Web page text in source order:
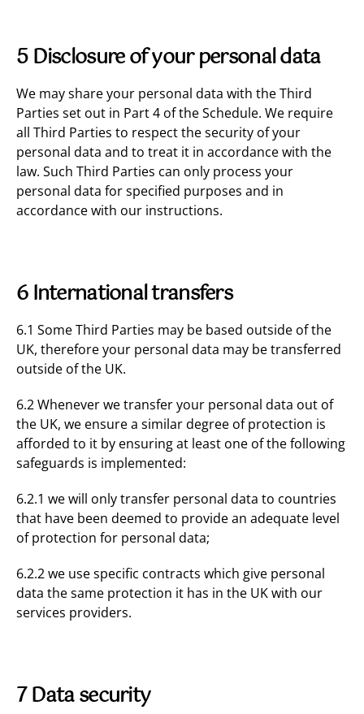
5 Disclosure of your personal data
We may share your personal data with the Third
Parties set out in Part 4 of the Schedule. We require
all Third Parties to respect the security of your
personal data and to treat it in accordance with the
law. Such Third Parties can only process your
personal data for specified purposes and in
accordance with our instructions.
6 International transfers
6.1 Some Third Parties may be based outside of the
UK, therefore your personal data may be transferred
outside of the UK.
6.2 Whenever we transfer your personal data out of
the UK, we ensure a similar degree of protection is
afforded to it by ensuring at least one of the following
safeguards is implemented:
6.2.1 we will only transfer personal data to countries
that have been deemed to provide an adequate level
of protection for personal data;
6.2.2 we use specific contracts which give personal
data the same protection it has in the UK with our
services providers.
7 Data security